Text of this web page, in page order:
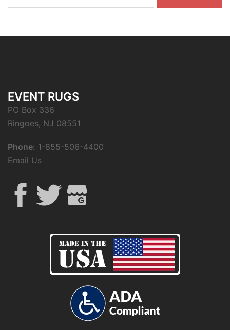
EVENT RUGS
PO Box 336
Ringoes, NJ 08551
Phone: 1-855-506-4400
Email Us